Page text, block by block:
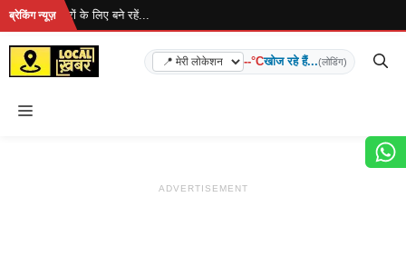
Skip
content
ब्रेकिंग न्यूज़
ताज़ा खबरों के लिए बने रहें...
--°Cखोज रहे हैं...(लोडिंग)
Menu
ADVERTISEMENT